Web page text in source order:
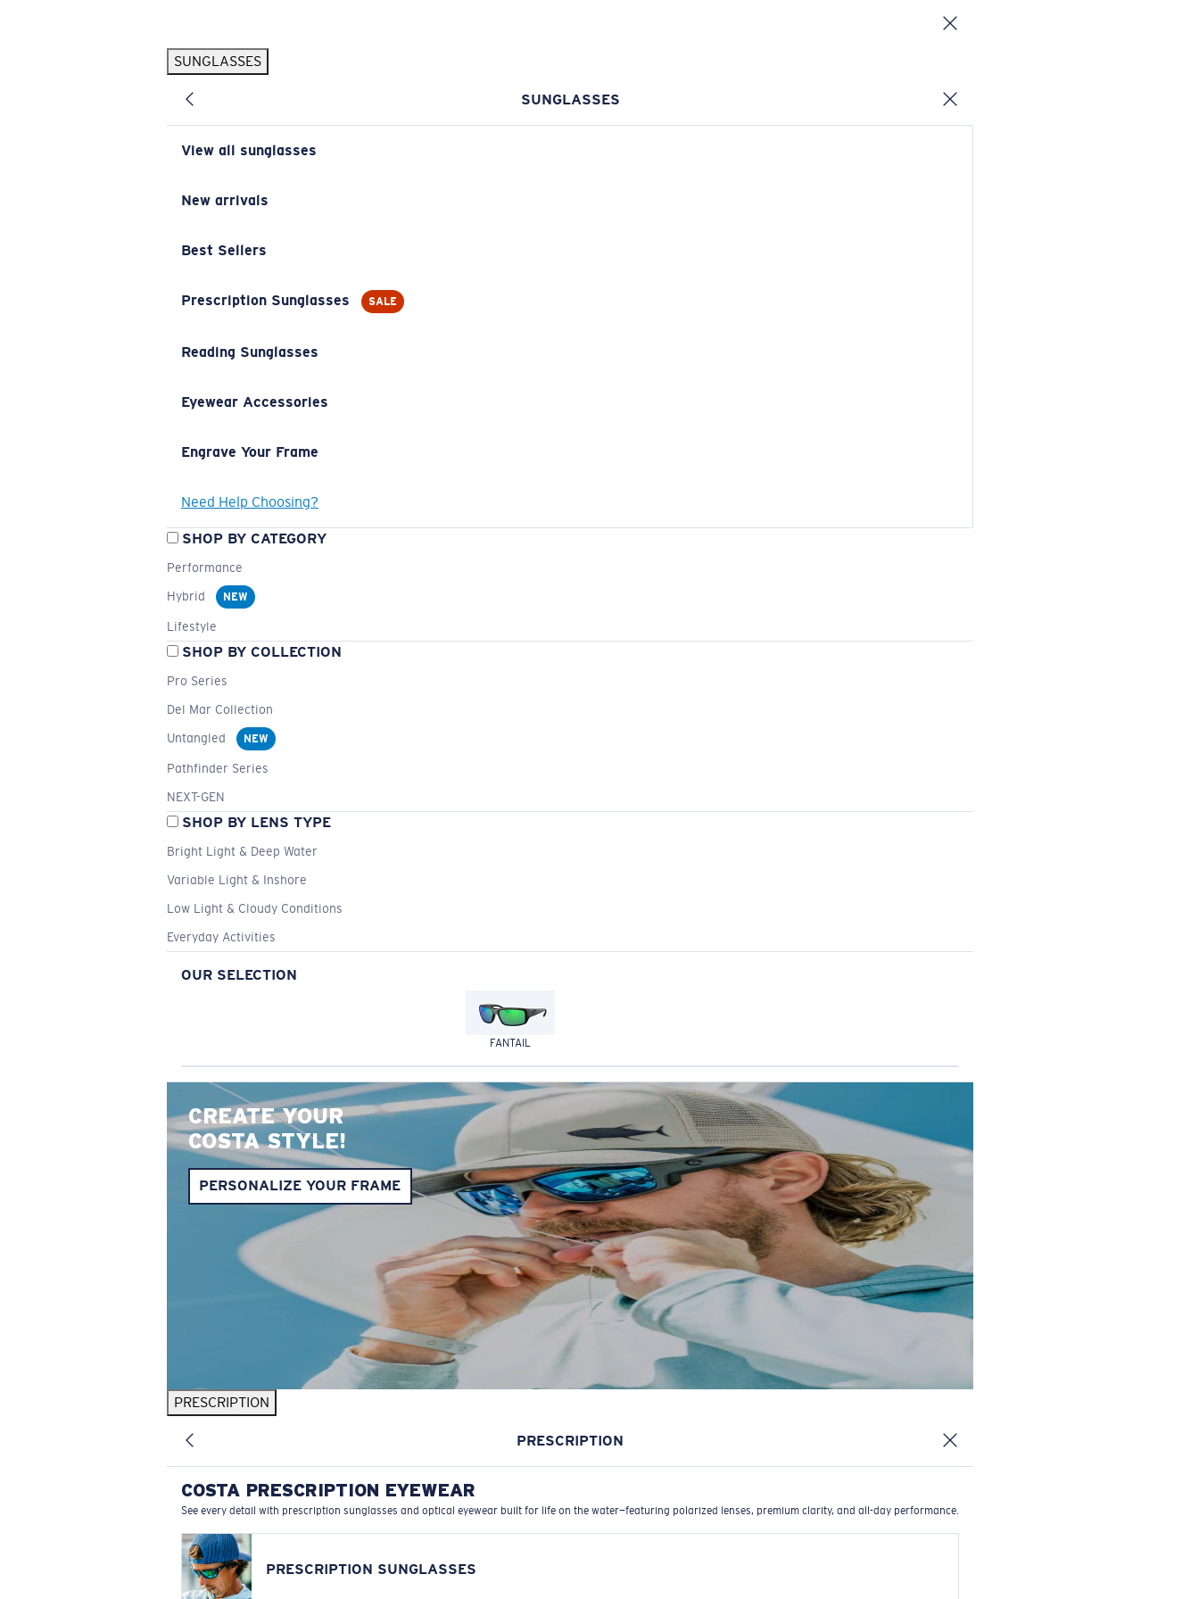
SUNGLASSES
SUNGLASSES
View all sunglasses
New arrivals
Best Sellers
Prescription Sunglasses SALE
Reading Sunglasses
Eyewear Accessories
Engrave Your Frame
Need Help Choosing?
SHOP BY CATEGORY
Performance
Hybrid
NEW
Lifestyle
SHOP BY COLLECTION
Pro Series
Del Mar Collection
Untangled
NEW
Pathfinder Series
NEXT-GEN
SHOP BY LENS TYPE
Bright Light & Deep Water
Variable Light & Inshore
Low Light & Cloudy Conditions
Everyday Activities
OUR SELECTION
FANTAIL
CREATE YOUR
COSTA STYLE!
PERSONALIZE YOUR FRAME
PRESCRIPTION
PRESCRIPTION
COSTA PRESCRIPTION EYEWEAR
See every detail with prescription sunglasses and optical eyewear built for life on the water—featuring polarized lenses, premium clarity, and all-day performance.
PRESCRIPTION SUNGLASSES
Pilothouse PRO Limited Edition Pack